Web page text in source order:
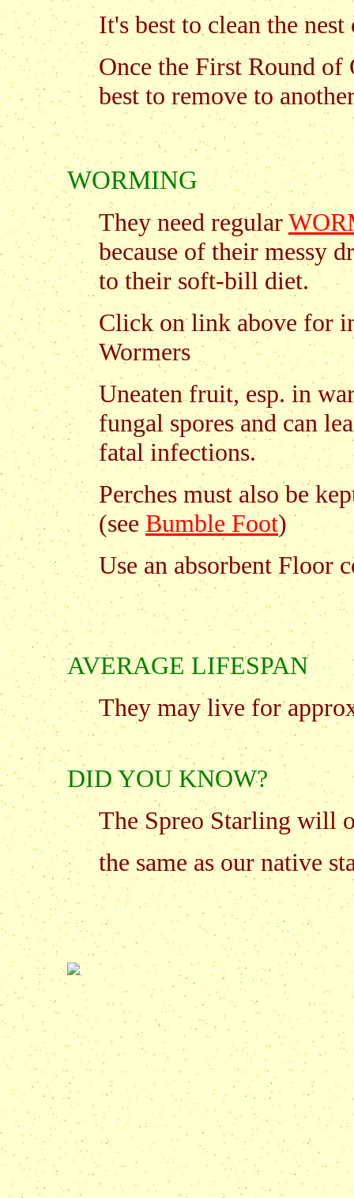
It's best to clean the
Once the First Round of
best to remove to
WORMING
They need regular
because of their messy
to their soft-bill diet.
Click on link above for
Wormers
Uneaten fruit, esp. in
fungal spores and can
fatal infections.
Perches must also be
(see Bumble Foot)
Use an absorbent Floor
AVERAGE LIFESPAN
They may live for
DID YOU KNOW?
The Spreo Starling will
the same as our native